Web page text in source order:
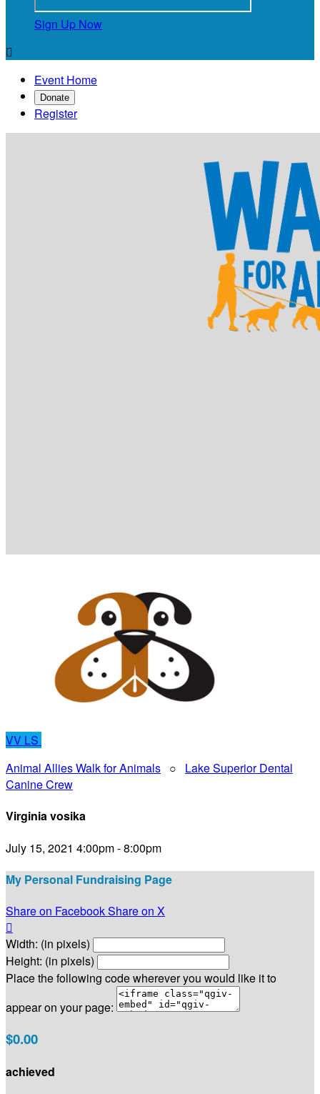
Sign Up Now

Event Home
Donate
Register
VV LS
Animal Allies Walk for Animals ○ Lake Superior Dental
Canine Crew
Virginia vosika
July 15, 2021 4:00pm - 8:00pm
My Personal Fundraising Page
Share on FacebookShare on X

Width: (in pixels)
Height: (in pixels)
Place the following code wherever you would like it to
appear on your page:
$0.00
achieved